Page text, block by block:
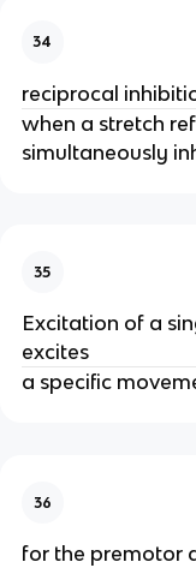
34
reciprocal
when a stretch
simultaneously
35
Excitation of a
excites
a specific
36
for the premotor